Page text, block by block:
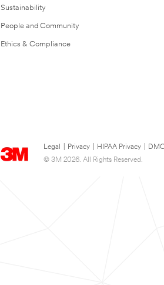
Sustainability
People and Community
Ethics & Compliance
Legal Privacy HIPAA Privacy
© 3M 2026. All Rights Reserved.